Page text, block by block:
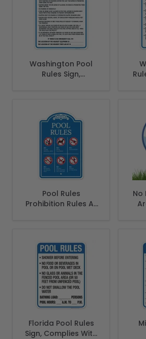
Washington Pool
Rules Sign,
Safety Code, (SI-
62170)
Pool Rules
Prohibition Rules At
No
Florida Pool Rules
Sign, Complies With